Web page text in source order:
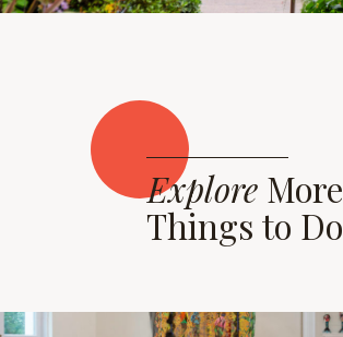
ExploreMore
Things to Do